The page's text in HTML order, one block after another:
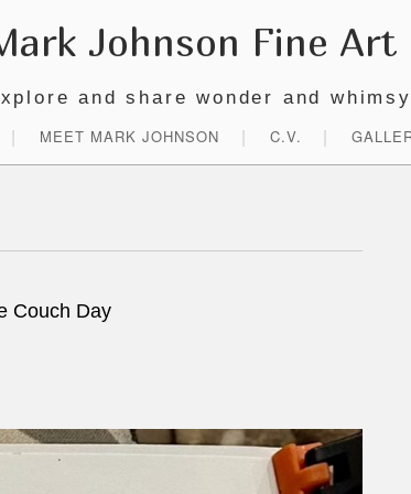
Johnson Fine Art
and share wonder and whimsy
MEET MARK JOHNSON C.V.
Couch Day